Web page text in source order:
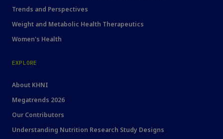
Trends and Perspectives
Weight and Metabolic Health Therapeutics
Women's Health
EXPLORE
About KHNI
Megatrends 2026
Our Contributors
Understanding Nutrition Research Study Designs